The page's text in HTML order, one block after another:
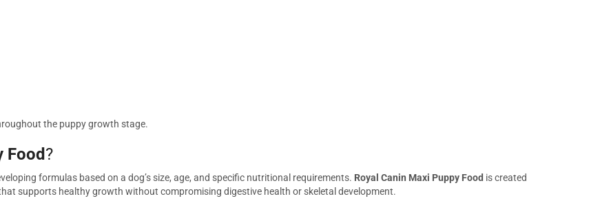
the puppy growth stage.
Food ?
formulas based on a dog’s size, age, and specific nutritional requirements. Royal Canin Maxi Puppy Food is created
supports healthy growth without compromising digestive health or skeletal development.